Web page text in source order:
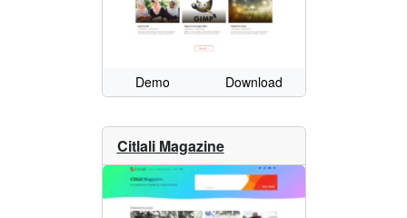
Demo Download
Citlali Magazine